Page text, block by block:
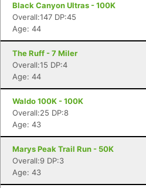
Black Canyon Ultras - 100K
Overall:147 DP:45
Age: 44
The Ruff - 7 Miler
Overall:15 DP:4
Age: 44
Waldo 100K - 100K
Overall:25 DP:8
Age: 43
Marys Peak Trail Run - 50K
Overall:9 DP:3
Age: 43